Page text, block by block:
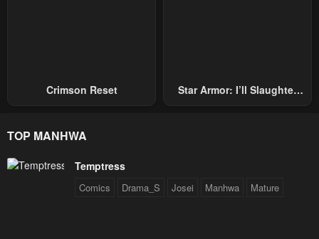
Crimson Reset
Star Armor: I’ll Slaughter
TOP MANHWA
Temptress
Comics Drama_S Josei Manhwa Mature